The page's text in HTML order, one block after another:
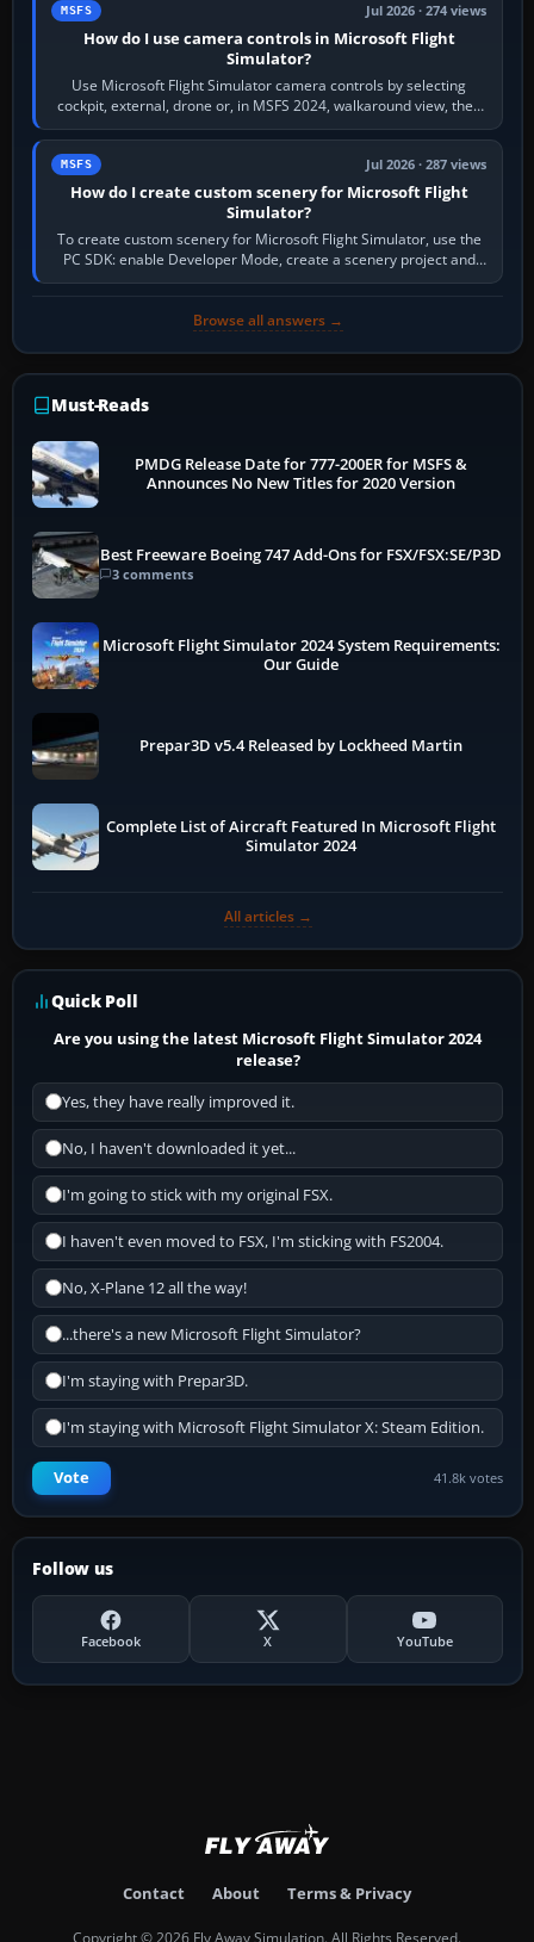
MSFS Jul 2026 · 274 views
How do I use camera controls in Microsoft Flight
Simulator?
Use Microsoft Flight Simulator camera controls by selecting
cockpit, external, drone or, in MSFS 2024, walkaround view, then
use the look, zoom and…
MSFS Jul 2026 · 287 views
How do I create custom scenery for Microsoft Flight
Simulator?
To create custom scenery for Microsoft Flight Simulator, use the
PC SDK: enable Developer Mode, create a scenery project and
BGL asset group, place…
Browse all answers →
Must-Reads
PMDG Release Date for 777-200ER for MSFS &
Announces No New Titles for 2020 Version
Best Freeware Boeing 747 Add-Ons for FSX/FSX:SE/P3D
3 comments
Microsoft Flight Simulator 2024 System Requirements:
Our Guide
Prepar3D v5.4 Released by Lockheed Martin
Complete List of Aircraft Featured In Microsoft Flight
Simulator 2024
All articles →
Quick Poll
Are you using the latest Microsoft Flight Simulator 2024
release?
Yes, they have really improved it.
No, I haven't downloaded it yet...
I'm going to stick with my original FSX.
I haven't even moved to FSX, I'm sticking with FS2004.
No, X-Plane 12 all the way!
...there's a new Microsoft Flight Simulator?
I'm staying with Prepar3D.
I'm staying with Microsoft Flight Simulator X: Steam Edition.
Vote 41.8k votes
Follow us
Facebook X YouTube
Contact About Terms & Privacy
Copyright © 2026 Fly Away Simulation. All Rights Reserved.